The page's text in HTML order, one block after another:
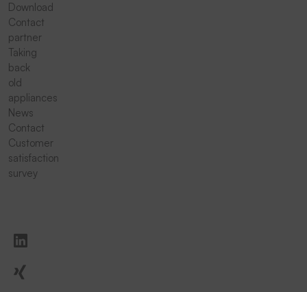
Download
Contact
partner
Taking
back
old
appliances
News
Contact
Customer
satisfaction
survey